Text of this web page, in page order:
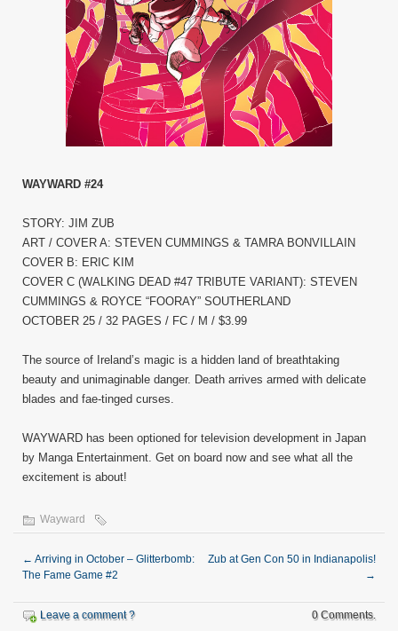
WAYWARD #24
STORY: JIM ZUB
ART / COVER A: STEVEN CUMMINGS & TAMRA BONVILLAIN
COVER B: ERIC KIM
COVER C (WALKING DEAD #47 TRIBUTE VARIANT): STEVEN
CUMMINGS & ROYCE “FOORAY” SOUTHERLAND
OCTOBER 25 / 32 PAGES / FC / M / $3.99
The source of Ireland’s magic is a hidden land of breathtaking
beauty and unimaginable danger. Death arrives armed with delicate
blades and fae-tinged curses.
WAYWARD has been optioned for television development in Japan
by Manga Entertainment. Get on board now and see what all the
excitement is about!
Wayward
← Arriving in October – Glitterbomb:
The Fame Game #2
Zub at Gen Con 50 in Indianapolis!
→
Leave a comment ? 0 Comments.